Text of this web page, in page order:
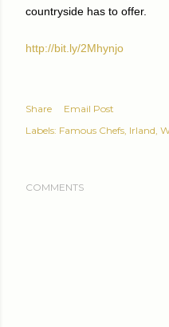
countryside has to offer.
http://bit.ly/2Mhynjo
Share
Email Post
Labels: Famous Chefs Irland
COMMENTS